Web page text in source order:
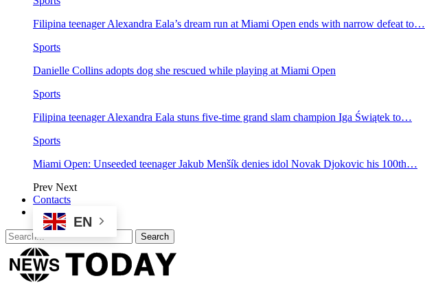
Filipina teenager Alexandra Eala’s dream run at Miami Open ends with narrow defeat to…
Sports
Danielle Collins adopts dog she rescued while playing at Miami Open
Sports
Filipina teenager Alexandra Eala stuns five-time grand slam champion Iga Świątek to…
Sports
Miami Open: Unseeded teenager Jakub Menšík denies idol Novak Djokovic his 100th…
Prev Next
Contacts
EN